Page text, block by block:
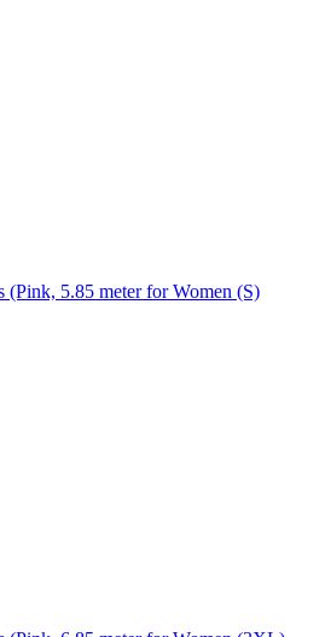
(Pink, 5.85 meter for Women (S)